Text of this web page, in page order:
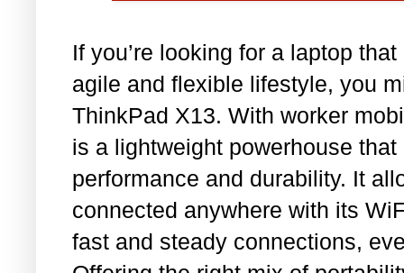
If you’re looking for a laptop
agile and flexible lifestyle, you
ThinkPad X13. With worker
is a lightweight powerhouse that
performance and durability. It
connected anywhere with its
fast and steady connections,